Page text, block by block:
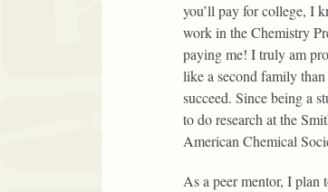
you’ll pay for college, I
work in the Chemistry
paying me! I truly am
like a second family
succeed. Since being a
to do research at the
American Chemical
As a peer mentor, I plan